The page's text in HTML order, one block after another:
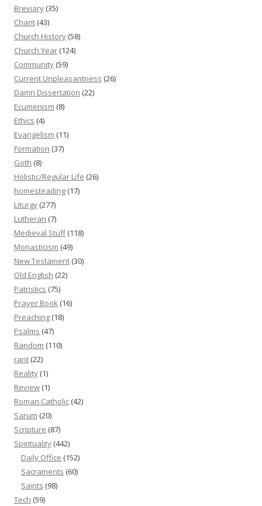
Breviary (35)
Chant (43)
Church History (58)
Church Year (124)
Community (59)
Current Unpleasantness (26)
Damn Dissertation (22)
Ecumenism (8)
Ethics (4)
Evangelism (11)
Formation (37)
Goth (8)
Holistic/Regular Life (26)
homesteading (17)
Liturgy (277)
Lutheran (7)
Medieval Stuff(118)
Monasticism (49)
New Testament (30)
Old English (22)
Patristics (75)
Prayer Book (16)
Preaching (18)
Psalms (47)
Random (110)
rant (22)
Reality (1)
Review (1)
Roman Catholic (42)
Sarum (20)
Scripture (87)
Spirituality (442)
Daily Office (152)
Sacraments (60)
Saints (98)
Tech (59)